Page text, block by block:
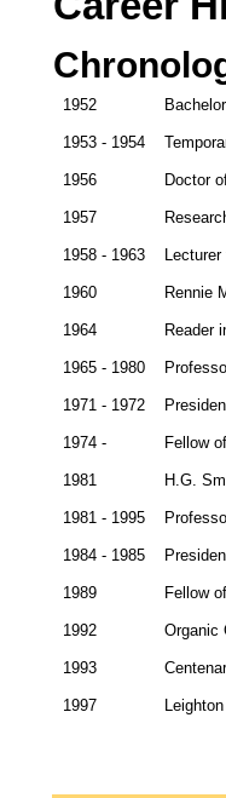
1952
1953 - 1954
1956 Doctor
1957
1958 - 1963
1960 Rennie
1964 Reader
1965 - 1980
1971 - 1972
1974 - Fellow
1981 H.G.
1981 - 1995
1984 - 1985
1989 Fellow
1992 Organic
1993
1997